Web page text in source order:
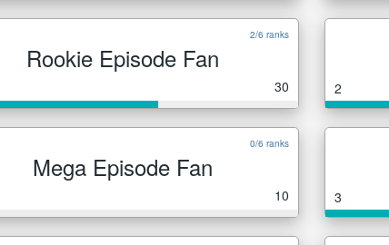
2/6 ranks
Rookie Episode Fan
30 2
0/6 ranks
Mega Episode Fan
10 3